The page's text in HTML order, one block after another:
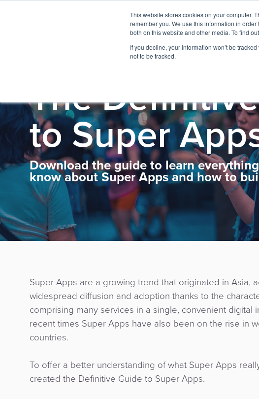
This website stores cookies on your computer.
remember you. We use this information in
both on this website and other media. To find
If you decline, your information won’t be
not to be tracked.
The
to Super
Download the guide to learn
know about Super Apps and how to
Super Apps are a growing trend that originated in Asia,
widespread diffusion and adoption thanks to the
comprising many services in a single, convenient digital
recent times Super Apps have also been on the rise in
countries.
To offer a better understanding of what Super Apps
created the Definitive Guide to Super Apps.